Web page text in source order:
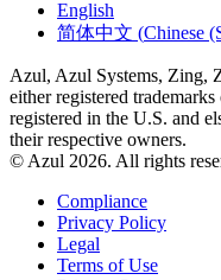
English
简体中文 (Chinese
Azul, Azul Systems, Zing,
either registered
registered in the U.S. and
their respective owners.
© Azul 2026. All rights
Compliance
Privacy Policy
Legal
Terms of Use